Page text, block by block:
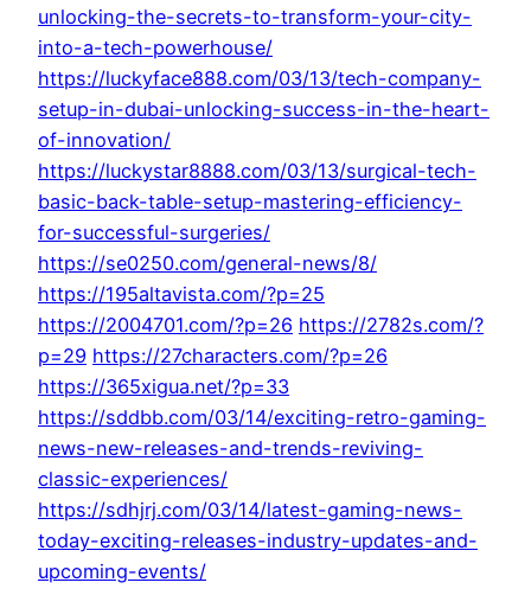
unlocking-the-secrets-to-transform-your-city-
into-a-tech-powerhouse/
https://luckyface888.com/03/13/tech-company-
setup-in-dubai-unlocking-success-in-the-heart-
of-innovation/
https://luckystar8888.com/03/13/surgical-tech-
basic-back-table-setup-mastering-efficiency-
for-successful-surgeries/
https://se0250.com/general-news/8/
https://195altavista.com/?p=25
https://2004701.com/?p=26 https://2782s.com/?
p=29 https://27characters.com/?p=26
https://365xigua.net/?p=33
https://sddbb.com/03/14/exciting-retro-gaming-
news-new-releases-and-trends-reviving-
classic-experiences/
https://sdhjrj.com/03/14/latest-gaming-news-
today-exciting-releases-industry-updates-and-
upcoming-events/